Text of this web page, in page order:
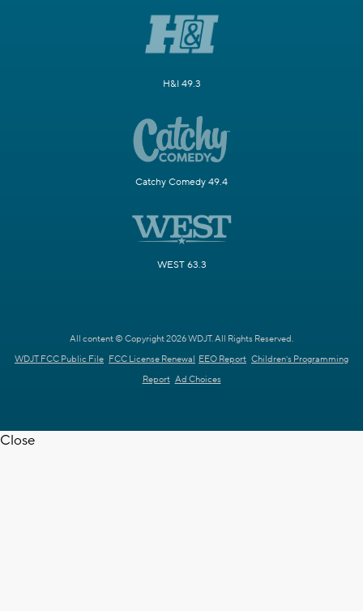
H&I 49.3
Catchy Comedy 49.4
WEST 63.3
All content © Copyright 2026 WDJT. All Rights Reserved.
WDJT FCC Public File FCC License Renewal EEO Report Children's Programming
Report Ad Choices
Close